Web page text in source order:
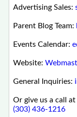
Advertising Sales:
Parent Blog Team:
Events Calendar:
Website:
General Inquiries:
Or give us a call
(303) 436-1216